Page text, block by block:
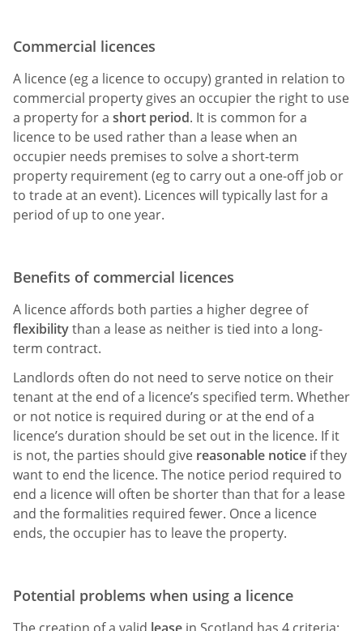
Commercial licences
A licence (eg a licence to occupy) granted in relation to
commercial property gives an occupier the right to use
a property for a short period. It is common for a
licence to be used rather than a lease when an
occupier needs premises to solve a short-term
property requirement (eg to carry out a one-off job or
to trade at an event). Licences will typically last for a
period of up to one year.
Benefits of commercial licences
A licence affords both parties a higher degree of
flexibilitythan a lease as neither is tied into a long-
term contract.
Landlords often do not need to serve notice on their
tenant at the end of a licence’s specified term. Whether
or not notice is required during or at the end of a
licence’s duration should be set out in the licence. If it
is not, the parties should give reasonable notice if they
want to end the licence. The notice period required to
end a licence will often be shorter than that for a lease
and the formalities required fewer. Once a licence
ends, the occupier has to leave the property.
Potential problems when using a licence